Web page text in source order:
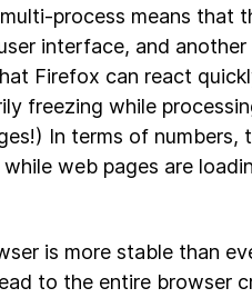
process means that
interface, and
Firefox can react
freezing while
In terms of numbers,
web pages are
is more stable than
to the entire browser